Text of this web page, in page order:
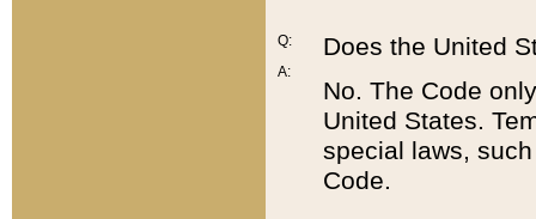
Q:
A:
Does the United
No. The Code
United States.
special laws,
Code.